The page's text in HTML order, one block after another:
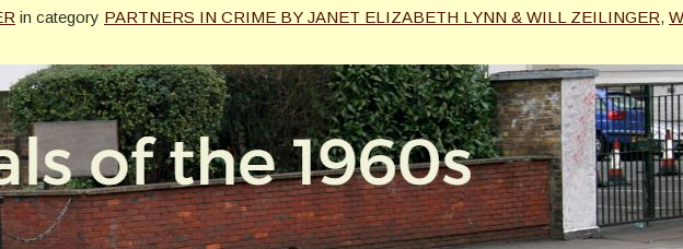
in category PARTNERS IN CRIME BY JANET ELIZABETH LYNN & WILL ZEILINGER,